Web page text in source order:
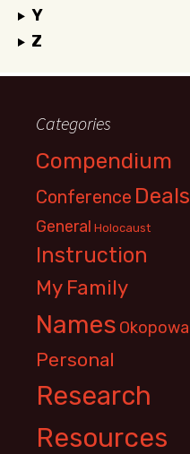
Y
Z
Categories
Compendium
Conference Deals
General Holocaust
Instruction
My Family
Names Okopowa
Personal
Research
Resources